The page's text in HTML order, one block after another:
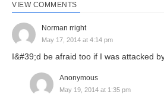
VIEW COMMENTS
Norman rright
May 17, 2014 at 4:14 pm
I&#39;d be afraid too if I was attacked
Anonymous
May 19, 2014 at 1:35 pm